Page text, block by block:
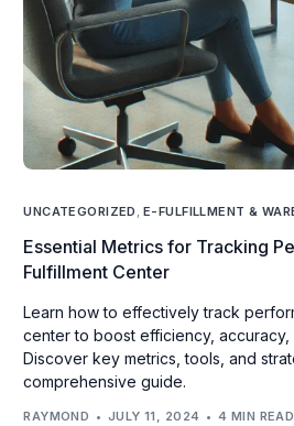
UNCATEGORIZED E-FULFILLMENT &
Essential Metrics for Tracking
Fulfillment Center
Learn how to effectively track
center to boost efficiency,
Discover key metrics, tools, and
comprehensive guide.
RAYMOND JULY 11, 2024 4 MIN READ